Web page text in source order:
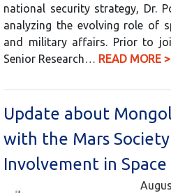
national security strategy, Dr.
analyzing the evolving role of
and military affairs. Prior to
Senior Research… READ MORE >
Update about
with the Mars
Involvement in Space